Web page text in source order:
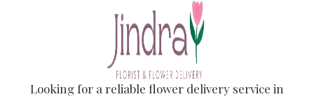
Looking for a reliable flower delivery service in